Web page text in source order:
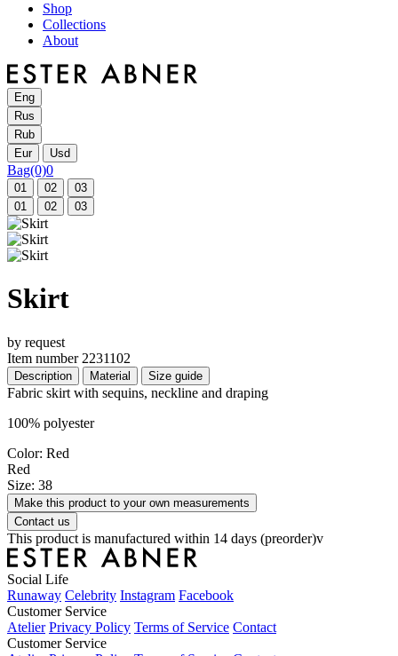
Shop
Collections
About
Eng
Rus
Rub
Eur
Usd
Bag(0)0
01 02
03
01
02 03
Skirt
by request
Item number 2231102
Description Material Size guide
Fabric skirt with sequins, neckline and draping
100% polyester
Color: Red
Red
Size: 38
Make this product to your own measurements
Contact us
This product is manufactured within 14 days (preorder)v
Social Life
Runaway Celebrity Instagram Facebook
Customer Service
Atelier Privacy Policy Terms of Service Contact
Customer Service